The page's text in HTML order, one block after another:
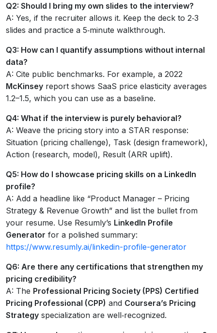
Q2: Should I bring my own slides to the interview?
A: Yes, if the recruiter allows it. Keep the deck to 2‑3
slides and practice a 5‑minute walkthrough.
Q3: How can I quantify assumptions without internal
data?
A: Cite public benchmarks. For example, a 2022
McKinsey report shows SaaS price elasticity averages
1.2–1.5, which you can use as a baseline.
Q4: What if the interview is purely behavioral?
A: Weave the pricing story into a STAR response:
Situation (pricing challenge), Task (design framework),
Action (research, model), Result (ARR uplift).
Q5: How do I showcase pricing skills on a LinkedIn
profile?
A: Add a headline like “Product Manager – Pricing
Strategy & Revenue Growth” and list the bullet from
your resume. Use Resumly’s LinkedIn Profile
Generator for a polished summary:
https://www.resumly.ai/linkedin-profile-generator
Q6: Are there any certifications that strengthen my
pricing credibility?
A: The Professional Pricing Society (PPS) Certified
Pricing Professional (CPP) and Coursera’s Pricing
Strategy specialization are well‑recognized.